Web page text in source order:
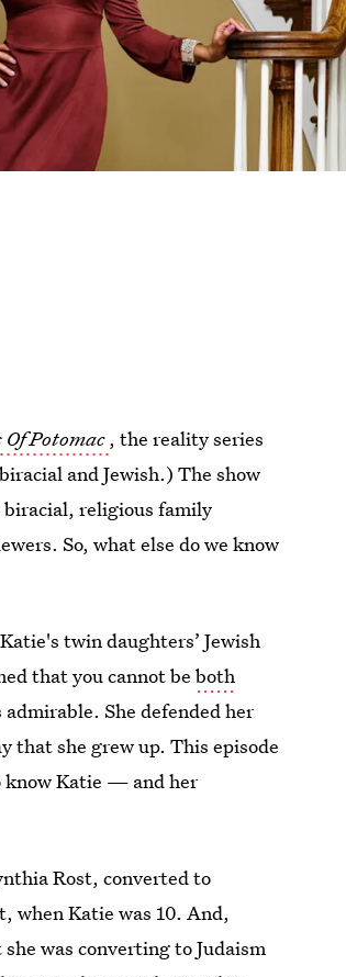
Of Potomac , the reality series
and Jewish.) The show
biracial, religious family
So, what else do we know
twin daughters’ Jewish
that you cannot beboth
admirable. She defended her
that she grew up. This episode
know Katie — and her
Rost, converted to
when Katie was 10. And,
was converting to Judaism